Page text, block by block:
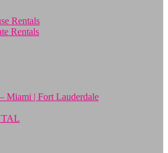
Rentals
Rentals
Miami | Fort Lauderdale